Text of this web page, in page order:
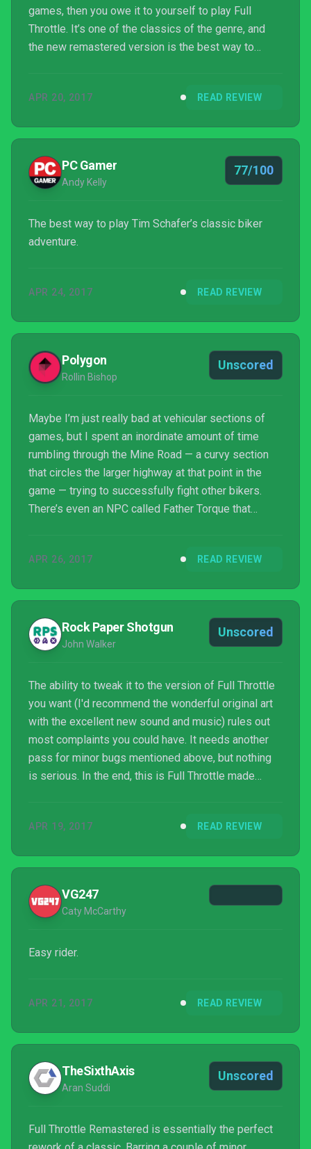
games, then you owe it to yourself to play Full
Throttle. It’s one of the classics of the genre, and
the new remastered version is the best way to
APR 20, 2017 READ REVIEW
PC Gamer
Andy Kelly
77/100
The best way to play Tim Schafer’s classic biker
adventure.
APR 24, 2017 READ REVIEW
Polygon
Rollin Bishop
Unscored
Maybe I’m just really bad at vehicular sections of
games, but I spent an inordinate amount of time
rumbling through the Mine Road — a curvy section
that circles the larger highway at that point in the
game — trying to successfully fight other bikers.
There’s even an NPC called Father Torque that
in the same area, I caved and looked up how to do it
regret the decision to look up the solution.
APR 26, 2017 READ REVIEW
Rock Paper Shotgun
John Walker
Unscored
The ability to tweak it to the version of Full Throttle
you want (I'd recommend the wonderful original art
with the excellent new sound and music) rules out
most complaints you could have. It needs another
pass for minor bugs mentioned above, but nothing
is serious. In the end, this is Full Throttle made
story, and brilliant performances. And out of its
compared to the last or the next LucasArts
adventure to hit the shelves. If you loved the...
APR 19, 2017 READ REVIEW
VG247
Caty McCarthy
Easy rider.
APR 21, 2017 READ REVIEW
TheSixthAxis
Aran Suddi
Unscored
Full Throttle Remastered is essentially the perfect